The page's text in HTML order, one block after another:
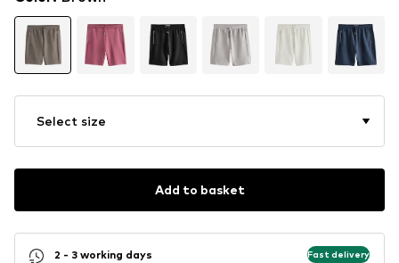
Select size
Add to basket
2 - 3 working days Fast delivery